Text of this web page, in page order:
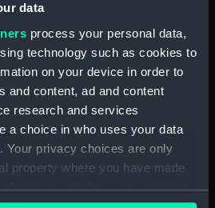
data
process your personal data,
technology such as cookies to
on your device in order to
and content, ad and content
research and services
a choice in who uses your data
Your privacy choices are only
property where you have made
or withdraw your consent
Adelaide (1918) (Technical
drawing) (NPA4678)
Adelaide (1918) (Technical
drawing) (NPA4679)
Adelaide (1918) (Technical
drawing) (NPA4680)
drawing) (NPA4681)
drawing) (NPA4682)